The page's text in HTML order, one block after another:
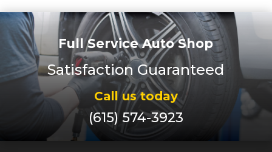
Full Service Auto Shop
Satisfaction Guaranteed
Call us today
(615) 574-3923